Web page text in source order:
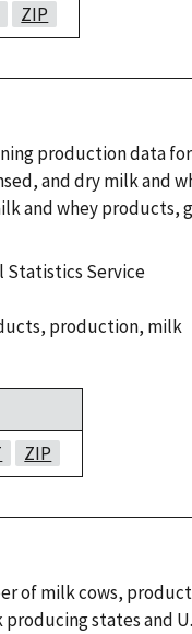
ZIP
production data
and dry milk and
and whey products,
Service
, production, milk
ZIP
of milk cows,
states and